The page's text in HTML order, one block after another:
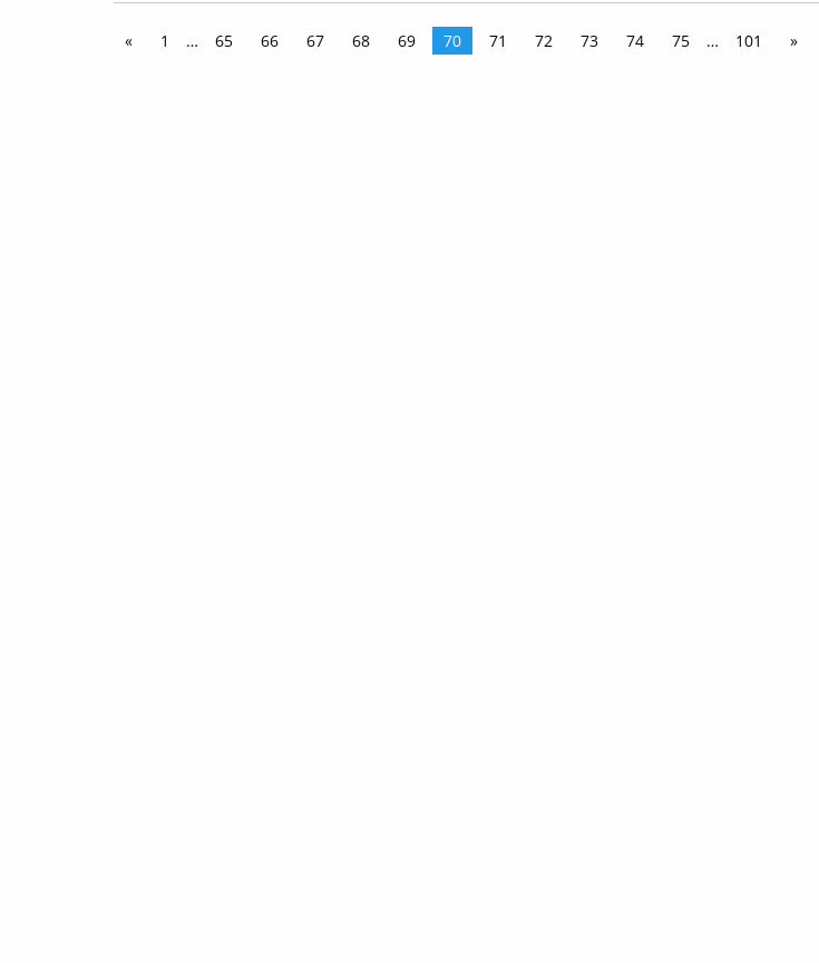
« 1 … 65 66 67 68 69 70 71 72 73 74 75 … 101 »